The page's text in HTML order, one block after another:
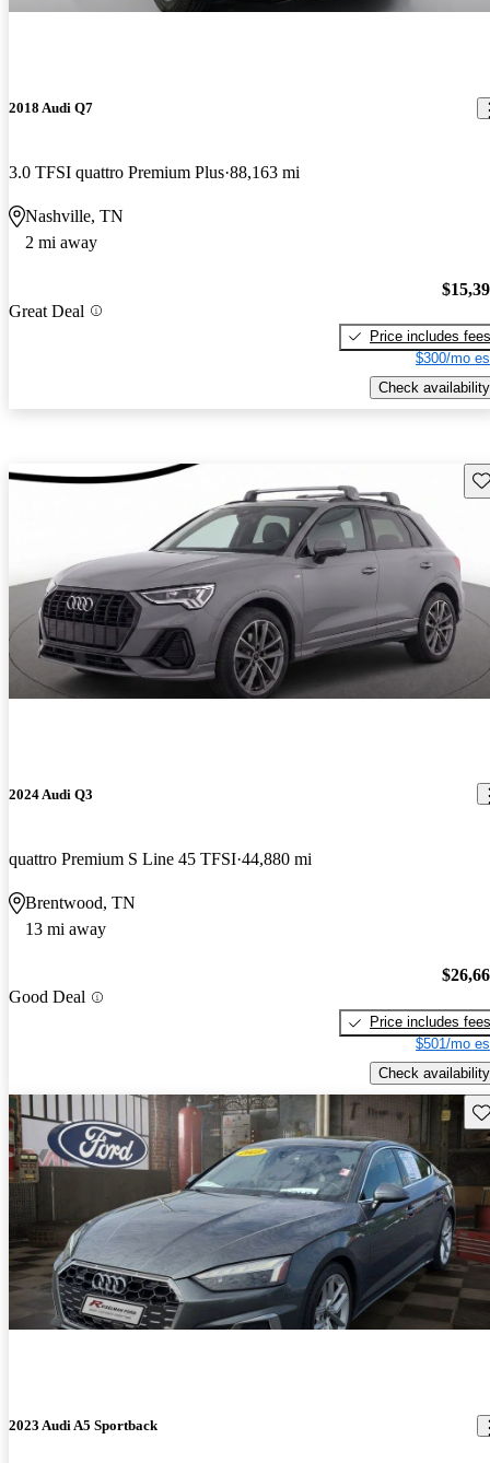
2018 Audi Q7
3.0 TFSI quattro Premium Plus 88,163 mi
Nashville, TN
2 mi away
Great Deal
Price includes fees
$300/mo
Check availability
2024 Audi Q3
quattro Premium S Line 45 TFSI 44,880 mi
Brentwood, TN
13 mi away
Good Deal
Price includes fees
$501/mo
Check availability
2023 Audi A5 Sportback